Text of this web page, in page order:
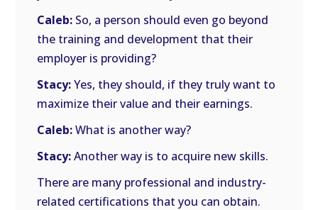
Caleb: So, a person should even go beyond
the training and development that their
employer is providing?
Stacy:Yes, they should, if they truly want to
maximize their value and their earnings.
Caleb:What is another way?
Stacy:Another way is to acquire new skills.
There are many professional and industry-
related certifications that you can obtain.